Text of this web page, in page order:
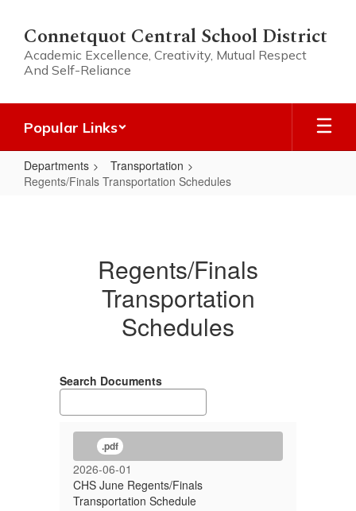
main
content
Connetquot Central School District
Academic Excellence, Creativity, Mutual Respect
And Self-Reliance
Popular Links
Departments
Transportation
Regents/Finals Transportation Schedules
SchedulesRegents/Finals
Transportation
Schedules
Search Documents
.pdf
2026-06-01
CHS June Regents/Finals
Transportation Schedule